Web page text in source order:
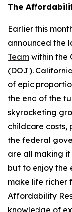
The
Earlier this
announced the
Team within the
(DOJ).
of epic
the end of the
skyrocketing
childcare costs,
the federal
are all making
but to enjoy the
make life richer
Affordability
knowledge of